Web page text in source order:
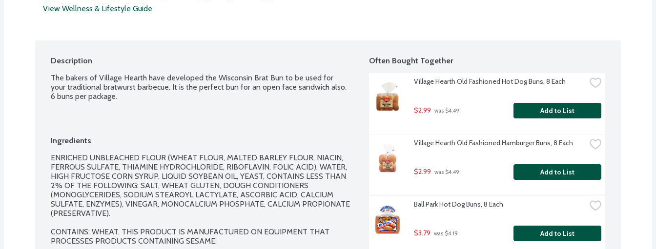
View Wellness & Lifestyle Guide
Description
The bakers of Village Hearth have developed the Wisconsin Brat Bun to be used for
your traditional bratwurst barbecue. It is the perfect bun for an open face sandwich also.
6 buns per package.
Ingredients
ENRICHED UNBLEACHED FLOUR (WHEAT FLOUR, MALTED BARLEY FLOUR, NIACIN,
FERROUS SULFATE, THIAMINE HYDROCHLORIDE, RIBOFLAVIN, FOLIC ACID), WATER,
HIGH FRUCTOSE CORN SYRUP, LIQUID SOYBEAN OIL, YEAST, CONTAINS LESS THAN
2% OF THE FOLLOWING: SALT, WHEAT GLUTEN, DOUGH CONDITIONERS
(MONOGLYCERIDES, SODIUM STEAROYL LACTYLATE, ASCORBIC ACID, CALCIUM
SULFATE, ENZYMES), VINEGAR, MONOCALCIUM PHOSPHATE, CALCIUM PROPIONATE
(PRESERVATIVE).
CONTAINS: WHEAT. THIS PRODUCT IS MANUFACTURED ON EQUIPMENT THAT
PROCESSES PRODUCTS CONTAINING SESAME.
Often Bought Together
Village Hearth Old Fashioned Hot Dog Buns, 8 Each
$2.99 was $4.49 Add to List
Village Hearth Old Fashioned Hamburger Buns, 8 Each
$2.99 was $4.49 Add to List
Ball Park Hot Dog Buns, 8 Each
$3.79 was $4.19 Add to List